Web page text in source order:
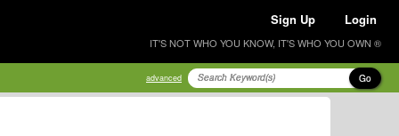
Sign Up Login
IT'S NOT WHO YOU KNOW, IT'S WHO YOU OWN ®
advanced Go